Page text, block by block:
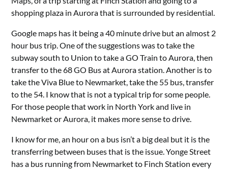
shopping plaza in Aurora that is surrounded by residential.
Google maps has it being a 40 minute drive but an almost 2
hour bus trip. One of the suggestions was to take the
subway south to Union to take a GO Train to Aurora, then
transfer to the 68 GO Bus at Aurora station. Another is to
take the Viva Blue to Newmarket, take the 55 bus, transfer
to the 54. I know that is not a typical trip for some people.
For those people that work in North York and live in
Newmarket or Aurora, it makes more sense to drive.
I know for me, an hour on a bus isn’t a big deal but it is the
transferring between buses that is the issue. Yonge Street
has a bus running from Newmarket to Finch Station every